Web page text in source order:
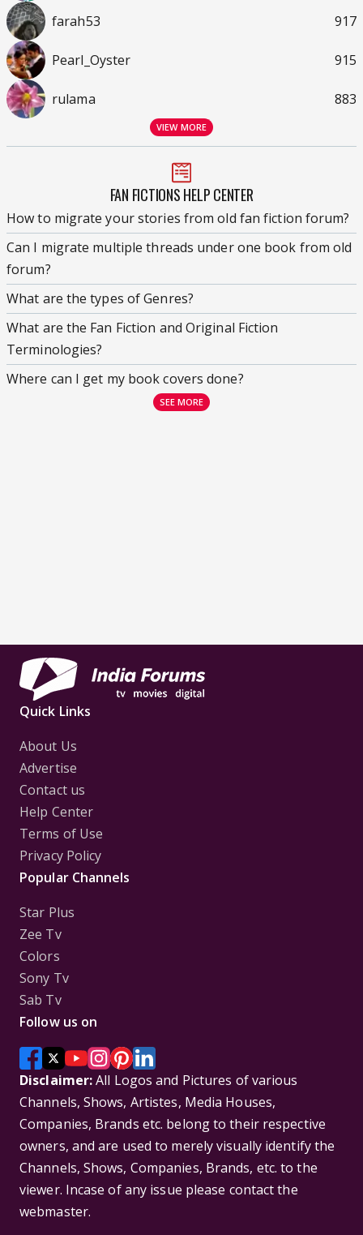
farah53 917
Pearl_Oyster 915
rulama 883
VIEW MORE
FAN FICTIONS HELP CENTER
How to migrate your stories from old fan fiction forum?
Can I migrate multiple threads under one book from old
forum?
What are the types of Genres?
What are the Fan Fiction and Original Fiction
Terminologies?
Where can I get my book covers done?
SEE MORE
Quick Links
About Us
Advertise
Contact us
Help Center
Terms of Use
Privacy Policy
Popular Channels
Star Plus
Zee Tv
Colors
Sony Tv
Sab Tv
Follow us on
Disclaimer:All Logos and Pictures of various
Channels, Shows, Artistes, Media Houses,
Companies, Brands etc. belong to their respective
owners, and are used to merely visually identify the
Channels, Shows, Companies, Brands, etc. to the
viewer. Incase of any issue please contact the
webmaster.